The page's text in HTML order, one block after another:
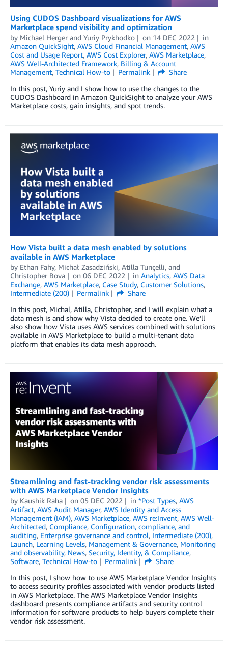
Using CUDOS Dashboard visualizations for AWS
Marketplace spend visibility and optimization
by Michael Herger and Yuriy Prykhodko on 14 DEC 2022
in
Amazon QuickSight, AWS Cloud Financial Management, AWS
Cost and Usage Report, AWS Cost Explorer, AWS Marketplace,
AWS Well-Architected Framework, Billing & Account
Management, Technical How-to Permalink
Share
In this post, Yuriy and I show how to use the changes to the
CUDOS Dashboard in Amazon QuickSight to analyze your AWS
Marketplace costs, gain insights, and spot trends.
How Vista built a data mesh enabled by solutions
available in AWS Marketplace
by Ethan Fahy, Michał Zasadziński, Atilla Tunçelli, and
Christopher Bova
on 06 DEC 2022 in Analytics, AWS Data
Exchange, AWS Marketplace, Case Study, Customer Solutions,
Intermediate (200)
Permalink
Share
In this post, Michal, Atilla, Christopher, and I will explain what a
data mesh is and show why Vista decided to create one. We’ll
also show how Vista uses AWS services combined with solutions
available in AWS Marketplace to build a multi-tenant data
platform that enables its data mesh approach.
Streamlining and fast-tracking vendor risk assessments
with AWS Marketplace Vendor Insights
by Kaushik Raha on 05 DEC 2022 in *Post Types, AWS
Artifact, AWS Audit Manager, AWS Identity and Access
Management (IAM), AWS Marketplace, AWS re:Invent, AWS Well-
Architected, Compliance, Configuration, compliance, and
auditing, Enterprise governance and control, Intermediate (200),
Launch, Learning Levels, Management & Governance, Monitoring
and observability, News, Security, Identity, & Compliance,
Software, Technical How-to Permalink
Share
In this post, I show how to use AWS Marketplace Vendor Insights
to access security profiles associated with vendor products listed
in AWS Marketplace. The AWS Marketplace Vendor Insights
dashboard presents compliance artifacts and security control
information for software products to help buyers complete their
vendor risk assessment.